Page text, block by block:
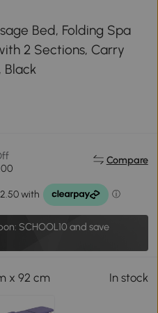
Bed, Folding Spa
2 Sections, Carry
Black
Compare
SCHOOL10 and save
x 92 cm In stock